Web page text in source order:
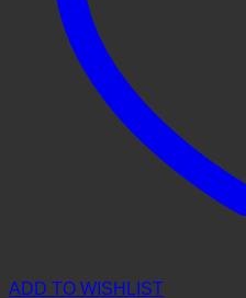
ADD TO WISHLIST